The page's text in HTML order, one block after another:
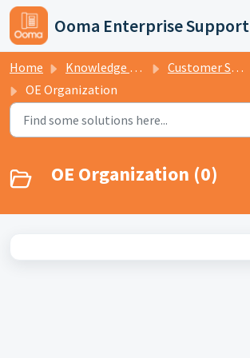
Skip to main content
Ooma Enterprise Support
Home Knowledge base
Customer Support - Tiers 1 and 2
OE Organization
OE Organization (0)